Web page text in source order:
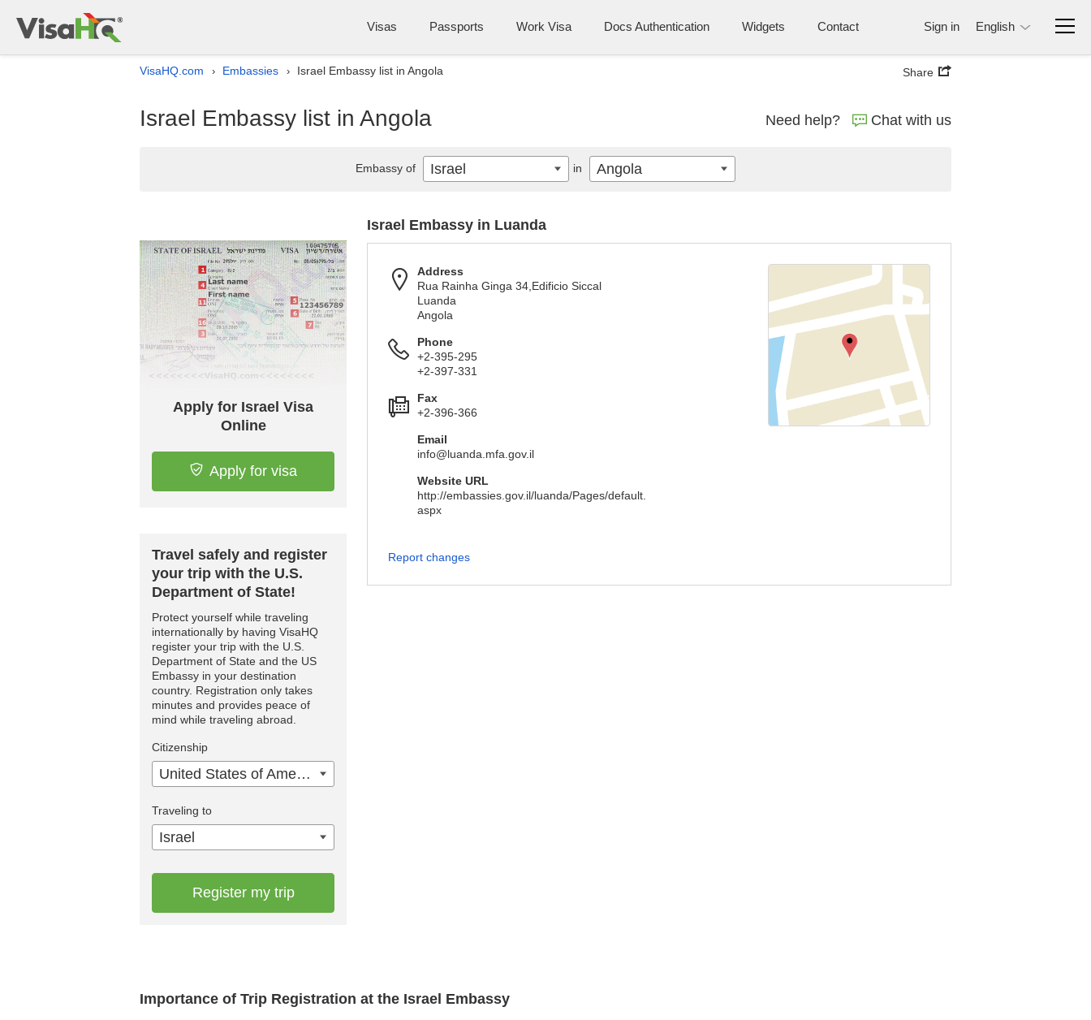
Visas Passports Work Visa Docs Authentication Widgets Contact Sign in English
VisaHQ.com › Embassies › Israel Embassy list in Angola Share
Israel Embassy list in Angola Need help? Chat with us
Importance of Trip Registration at the Israel Embassy
Apply for Israel Visa
Online
Apply for visa
Travel safely and register
your trip with the U.S.
Department of State!
Protect yourself while traveling
internationally by having VisaHQ
register your trip with the U.S.
Department of State and the US
Embassy in your destination
country. Registration only takes
minutes and provides peace of
mind while traveling abroad.
Citizenship
United States of America
Traveling to
Israel
Register my trip
Israel Embassy in Luanda
Address
Rua Rainha Ginga 34,Edificio Siccal
Luanda
Angola
Phone
+2-395-295
+2-397-331
Fax
+2-396-366
Email
info@luanda.mfa.gov.il
Website URL
http://embassies.gov.il/luanda/Pages/default.
aspx
Report changes
Embassy of Israel in Angola